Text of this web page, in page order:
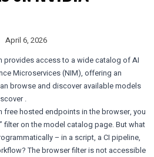
April 6, 2026
provides access to a wide catalog of AI
Microservices (NIM), offering an
browse and discover available models
.
hosted endpoints in the browser, you
filteron the model catalog page. But what
– in a script, a CI pipeline,
The browser filter is not accessible